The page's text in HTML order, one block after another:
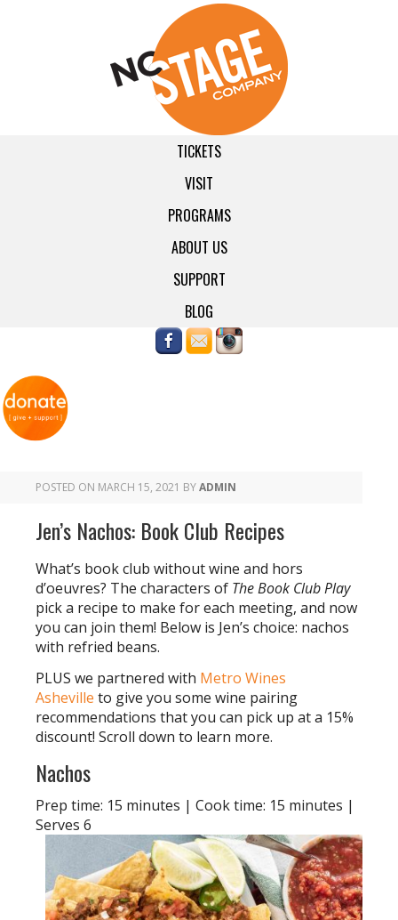
TICKETS
VISIT
PROGRAMS
ABOUT US
SUPPORT
BLOG
POSTED ON MARCH 15, 2021 BYADMIN
Jen’s Nachos: Book Club Recipes
What’s book club without wine and hors
d’oeuvres? The characters of The Book Club Play
pick a recipe to make for each meeting, and now
you can join them! Below is Jen’s choice: nachos
with refried beans.
PLUS we partnered with Metro Wines
Asheville to give you some wine pairing
recommendations that you can pick up at a 15%
discount! Scroll down to learn more.
Nachos
Prep time: 15 minutes | Cook time: 15 minutes |
Serves 6